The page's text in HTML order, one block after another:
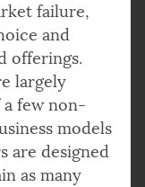
failure,
and
offerings.
largely
few non-
models
are designed
as many